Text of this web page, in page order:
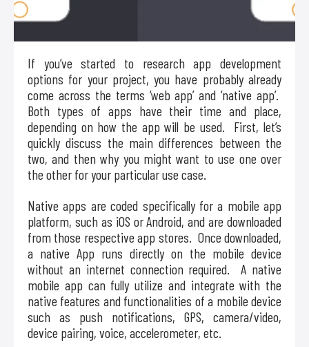
If you’ve started to research app development
options for your project, you have probably already
come across the terms ‘web app’ and ‘native app’.
Both types of apps have their time and place,
depending on how the app will be used. First, let’s
quickly discuss the main differences between the
two, and then why you might want to use one over
the other for your particular use case.
Native apps are coded specifically for a mobile app
platform, such as iOS or Android, and are downloaded
from those respective app stores. Once downloaded,
a native App runs directly on the mobile device
without an internet connection required. A native
mobile app can fully utilize and integrate with the
native features and functionalities of a mobile device
such as push notifications, GPS, camera/video,
device pairing, voice, accelerometer, etc.